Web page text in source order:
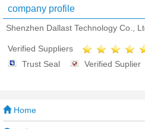
company profile
Shenzhen Dallast Technology Co.,
Verified Suppliers
Trust Seal
Verified Suplier
Home